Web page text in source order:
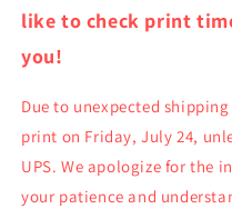
like to check print
you!
Due to unexpected
print on Friday, July 24,
UPS. We apologize for the
your patience and